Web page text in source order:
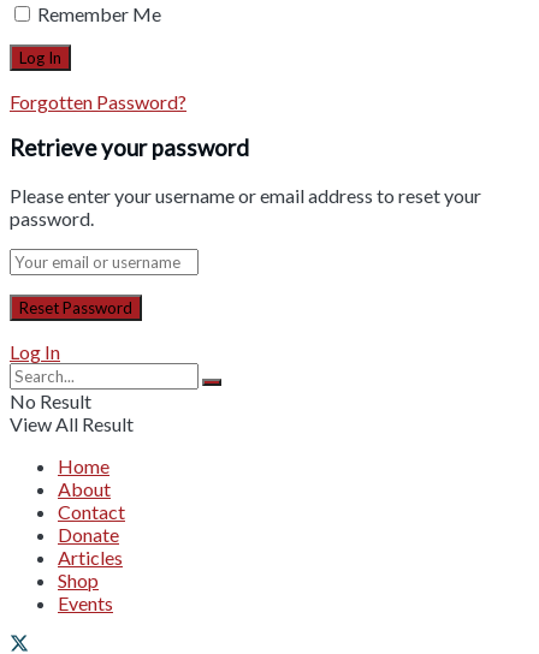
Remember Me
Forgotten Password?
Retrieve your password
Please enter your username or email address to reset your
password.
Log In
No Result
View All Result
Home
About
Contact
Donate
Articles
Shop
Events